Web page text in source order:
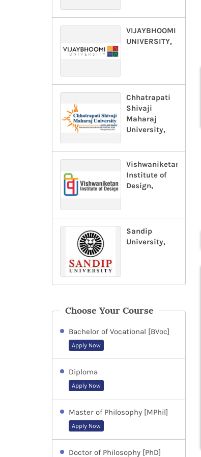
VIJAYBHOOMI
UNIVERSITY,
Chhatrapati
Shivaji
Maharaj
University,
Vishwaniketan
Institute of
Design,
Sandip
University,
Choose Your Course
Bachelor of Vocational [BVoc]
Apply Now
Diploma
Apply Now
Master of Philosophy [MPhil]
Apply Now
Doctor of Philosophy [PhD]